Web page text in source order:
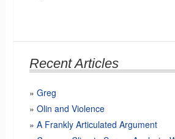
Recent Articles
Greg
Olin and Violence
A Frankly Articulated Argument